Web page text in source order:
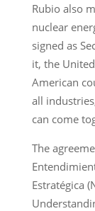
Rubio also
nuclear
signed as
it, the
American
all
can come
The
Estratégica